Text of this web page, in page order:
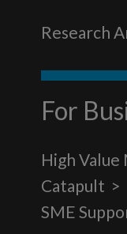
Research
For
High
Catapult
SME